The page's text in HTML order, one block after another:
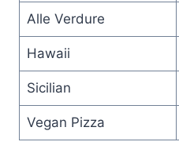
Alle Verdure
Hawaii
Sicilian
Vegan Pizza